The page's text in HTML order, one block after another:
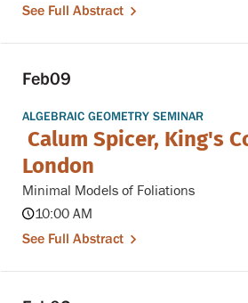
See Full Abstract
Feb09
ALGEBRAIC GEOMETRY SEMINAR
Calum Spicer, King's
London
Minimal Models of Foliations
10:00 AM
See Full Abstract